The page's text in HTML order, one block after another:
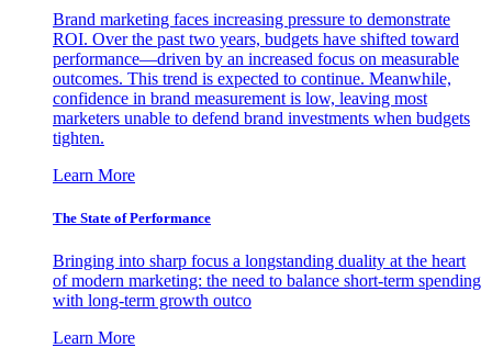
Brand marketing faces increasing pressure to demonstrate
ROI. Over the past two years, budgets have shifted toward
performance—driven by an increased focus on measurable
outcomes. This trend is expected to continue. Meanwhile,
confidence in brand measurement is low, leaving most
marketers unable to defend brand investments when budgets
tighten.
Learn More
The State of Performance
Bringing into sharp focus a longstanding duality at the heart
of modern marketing: the need to balance short-term spending
with long-term growth outco
Learn More